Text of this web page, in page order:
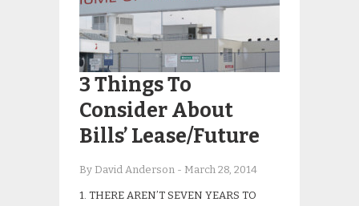
3 Things To
Consider About
Bills’ Lease/Future
By David Anderson - March 28, 2014
1. THERE AREN’T SEVEN YEARS TO